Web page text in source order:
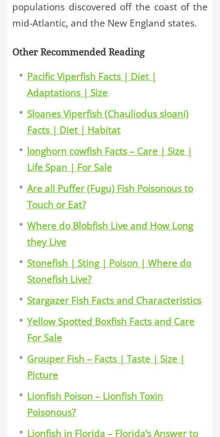
populations discovered off the coast of the
mid-Atlantic, and the New England states.
Other Recommended Reading
Pacific Viperfish Facts | Diet |
Adaptations | Size
Sloanes Viperfish (Chauliodus sloani)
Facts | Diet | Habitat
longhorn cowfish Facts – Care | Size |
Life Span | For Sale
Are all Puffer (Fugu) Fish Poisonous to
Touch or Eat?
Where do Blobfish Live and How Long
they Live
Stonefish | Sting | Poison | Where do
Stonefish Live?
Stargazer Fish Facts and Characteristics
Yellow Spotted Boxfish Facts and Care
For Sale
Grouper Fish – Facts | Taste | Size |
Picture
Lionfish Poison – Lionfish Toxin
Poisonous?
Lionfish in Florida – Florida’s Answer to